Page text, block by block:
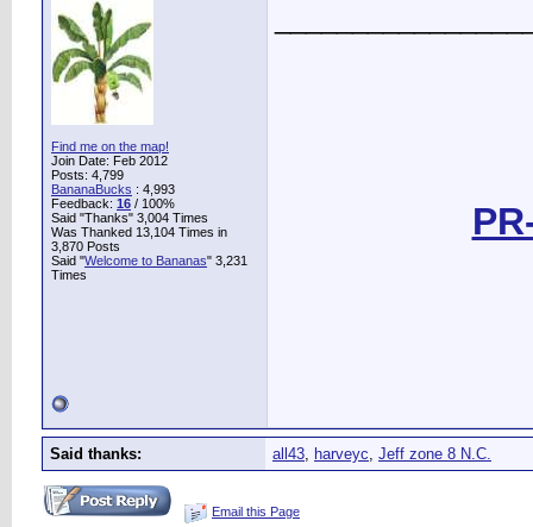
Find me on the map!
Join Date: Feb 2012
Posts: 4,799
BananaBucks : 4,993
Feedback: 16 / 100%
Said "Thanks" 3,004 Times
Was Thanked 13,104 Times in
3,870 Posts
Said "Welcome to Bananas" 3,231
Times
Said thanks: all43, harveyc, Jeff zone 8 N.C.
Email this Page